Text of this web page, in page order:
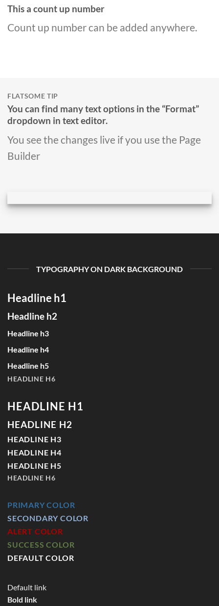
This a count up number
Count up number can be added anywhere.
FLATSOME TIP
You can find many text options in the “Format”
dropdown in text editor.
You see the changes live if you use the Page
Builder
TYPOGRAPHY ON DARK BACKGROUND
Headline h1
Headline h2
Headline h3
Headline h4
Headline h5
HEADLINE H6
HEADLINE H1
HEADLINE H2
HEADLINE H3
HEADLINE H4
HEADLINE H5
HEADLINE H6
PRIMARY COLOR
SECONDARY COLOR
ALERT COLOR
SUCCESS COLOR
DEFAULT COLOR
Default link
Bold link